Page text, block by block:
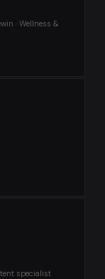
· Wellness &
specialist